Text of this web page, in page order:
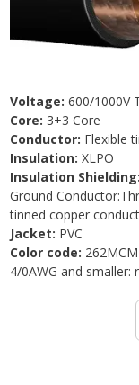
Voltage: 600/1000V
Core: 3+3 Core
Conductor: Flexible
Insulation: XLPO
Insulation Shielding:
Ground
tinned copper
Jacket: PVC
Color code:
4/0AWG and smaller: